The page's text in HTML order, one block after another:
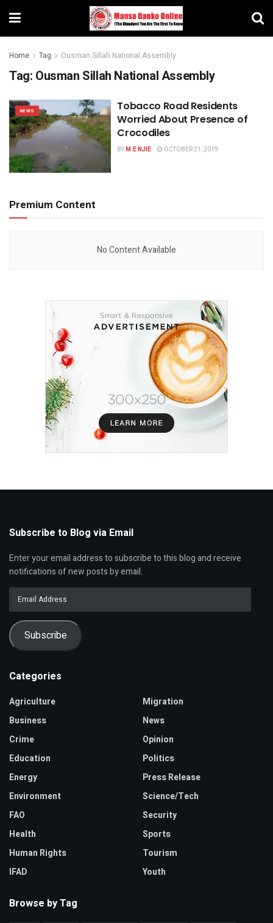
Home Tag Ousman Sillah National Assembly
Tag: Ousman Sillah National Assembly
NEWS
Tobacco Road Residents
Worried About Presence of
Crocodiles
BYM.E NJIE OCTOBER 21, 2019
Premium Content
No Content Available
Subscribe to Blog via Email
Enter your email address to subscribe to this blog and receive
notifications of new posts by email.
Address
Subscribe
Categories
Agriculture
Business
Crime
Education
Energy
Environment
FAO
Health
Human Rights
IFAD
Migration
News
Opinion
Politics
Press Release
Science/Tech
Security
Sports
Tourism
Youth
Browse by Tag